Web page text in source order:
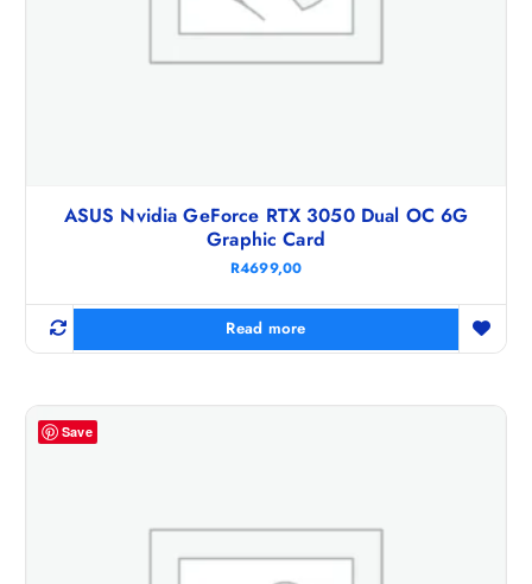
ASUS Nvidia GeForce RTX 3050 Dual OC 6G
Graphic Card
R4699,00
Read more
Save